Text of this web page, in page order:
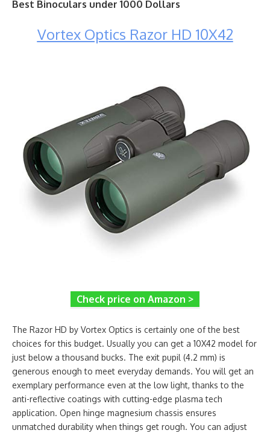
Best Binoculars under 1000 Dollars
Vortex Optics Razor HD 10X42
Check price on Amazon >
The Razor HD by Vortex Optics is certainly one of the best
choices for this budget. Usually you can get a 10X42 model for
just below a thousand bucks. The exit pupil (4.2 mm) is
generous enough to meet everyday demands. You will get an
exemplary performance even at the low light, thanks to the
anti-reflective coatings with cutting-edge plasma tech
application. Open hinge magnesium chassis ensures
unmatched durability when things get rough. You can adjust